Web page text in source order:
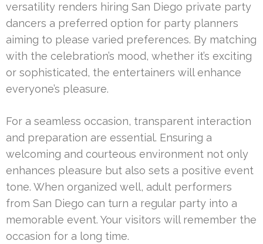
versatility renders hiring San Diego private party
dancers a preferred option for party planners
aiming to please varied preferences. By matching
with the celebration’s mood, whether it’s exciting
or sophisticated, the entertainers will enhance
everyone’s pleasure.
For a seamless occasion, transparent interaction
and preparation are essential. Ensuring a
welcoming and courteous environment not only
enhances pleasure but also sets a positive event
tone. When organized well, adult performers
from San Diego can turn a regular party into a
memorable event. Your visitors will remember the
occasion for a long time.